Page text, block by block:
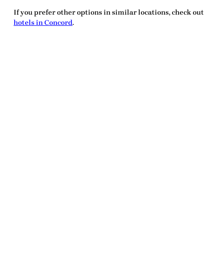
If you prefer other options in similar locations, check out
hotels in Concord.